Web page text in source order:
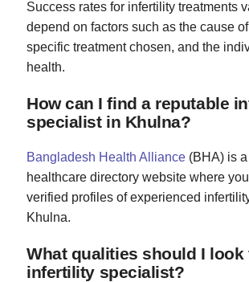
Success rates for infertility treatments
depend on factors such as the cause
specific treatment chosen, and the
health.
How can I find a reputable
specialist in Khulna?
Bangladesh Health Alliance (BHA) is
healthcare directory website where
verified profiles of experienced
Khulna.
What qualities should I look
infertility specialist?